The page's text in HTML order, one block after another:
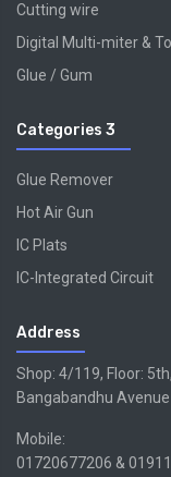
Cutting wire
Digital Multi-miter &
Glue / Gum
Categories 3
Glue Remover
Hot Air Gun
IC Plats
IC-Integrated Circuit
Address
Shop: 4/119, Floor:
Bangabandhu Avenue
Mobile:
01720677206 &